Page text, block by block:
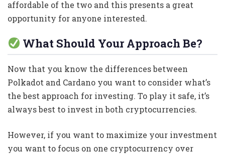
affordable of the two and this presents a great
opportunity for anyone interested.
What Should Your Approach Be?
Now that you know the differences between
Polkadot and Cardano you want to consider what’s
the best approach for investing. To play it safe, it’s
always best to invest in both cryptocurrencies.
However, if you want to maximize your investment
you want to focus on one cryptocurrency over